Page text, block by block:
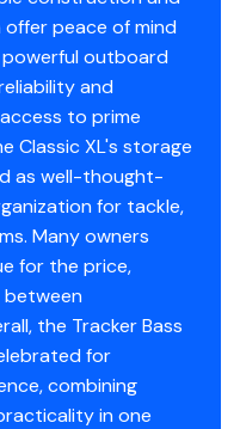
molded into front
fill pump
w/rounded corners
your catch
peace of mind
powerful outboard
and
to prime
Classic XL's storage
as well-thought-
for tackle,
Many owners
for the price,
between
the Tracker Bass
for
combining
in one